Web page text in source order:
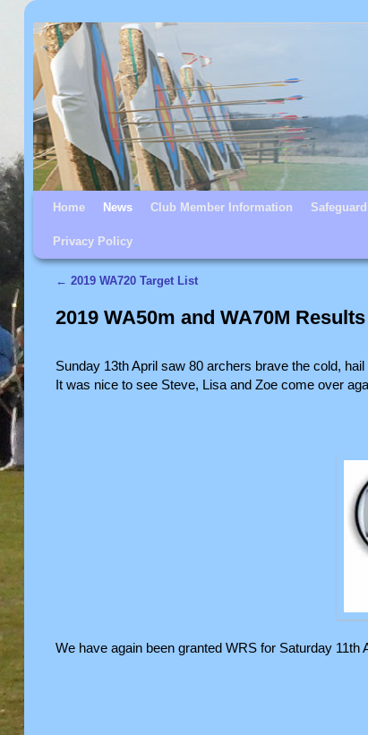
Home News Club Member Information
Privacy Policy
Post navigation
← 2019 WA720 Target List
2019 WA50m and WA70M Results
Sunday 13th April saw 80 archers brave the cold,
It was nice to see Steve, Lisa and Zoe come over
We have again been granted WRS for Saturday